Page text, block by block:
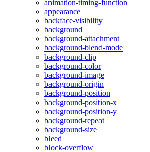
animation-timing-function
appearance
backface-visibility
background
background-attachment
background-blend-mode
background-clip
background-color
background-image
background-origin
background-position
background-position-x
background-position-y
background-repeat
background-size
bleed
block-overflow